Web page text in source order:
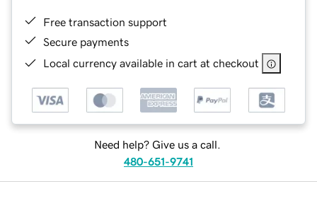
Free transaction support
Secure payments
Local currency available in cart at checkout
Need help? Give us a call.
480-651-9741